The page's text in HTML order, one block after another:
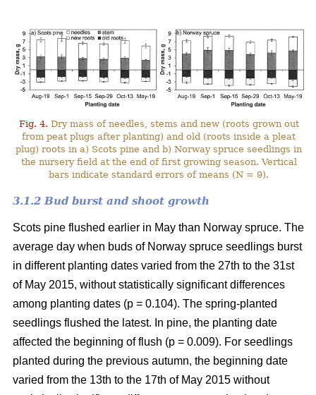
Fig. 4. Dry mass of needles, stems and new (roots grown out
from peat plugs after planting) and old (roots inside a pleat
plug) roots in a) Scots pine and b) Norway spruce seedlings in
the nursery field at the end of first growing season. Vertical
bars indicate standard errors of means (N = 9).
3.1.2 Bud burst and shoot growth
Scots pine flushed earlier in May than Norway spruce. The
average day when buds of Norway spruce seedlings burst
in different planting dates varied from the 27th to the 31st
of May 2015, without statistically significant differences
among planting dates (p = 0.104). The spring-planted
seedlings flushed the latest. In pine, the planting date
affected the beginning of flush (p = 0.009). For seedlings
planted during the previous autumn, the beginning date
varied from the 13th to the 17th of May 2015 without